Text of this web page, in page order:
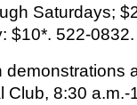
Saturdays;
$10*. 522-0832.
demonstrations
8:30 a.m.-